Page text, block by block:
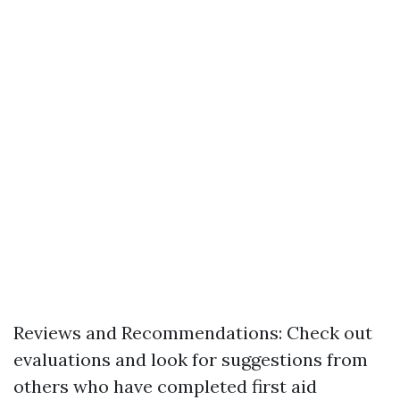
Reviews and Recommendations: Check out
evaluations and look for suggestions from
others who have completed first aid